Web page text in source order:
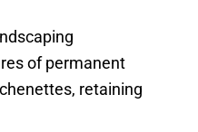
of permanent
retaining